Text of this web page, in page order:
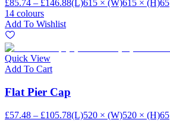
£85.74 – £146.88(L)615 × (W)615 × (H)65
14 colours
Add To Wishlist
Quick View
Add To Cart
Flat Pier Cap
£57.48 – £105.78(L)520 × (W)520 × (H)65